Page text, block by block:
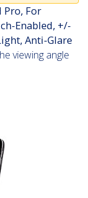
Pro, For
Enabled, +/-
Anti-Glare
viewing angle